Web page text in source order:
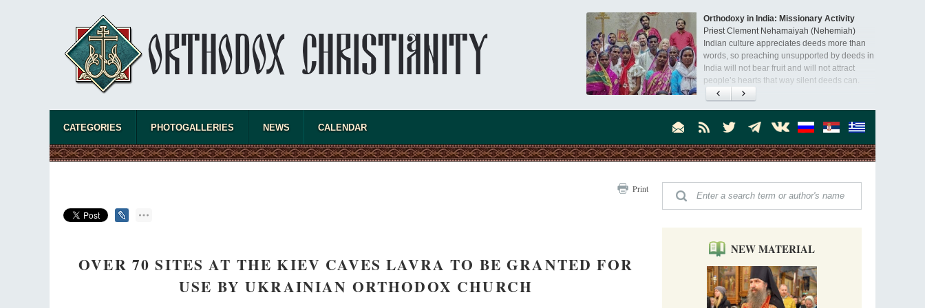
Orthodoxy in India: Missionary Activity
Priest Clement Nehamaiyah (Nehemiah)
Indian culture appreciates deeds more than
words, so preaching unsupported by deeds in
India will not bear fruit and will not attract
people’s hearts that way silent deeds can.
The Church of Christ Cannot be Closed or
Metropolitan Luke of Zaporozhye
Church have after its ban?
Ioan David, the Shepherd of God
Cristian Curte
All his life, brother Ioan was neither a priest
"When I came to Russia in 1958, I could see
that the Russia I had been reading about
was still alive."
An interview with Dr. James H. Billington
CATEGORIES PHOTOGALLERIES NEWS CALENDAR
Print
OVER 70 SITES AT THE KIEV CAVES LAVRA TO BE GRANTED FOR
USE BY UKRAINIAN ORTHODOX CHURCH
NEW MATERIAL